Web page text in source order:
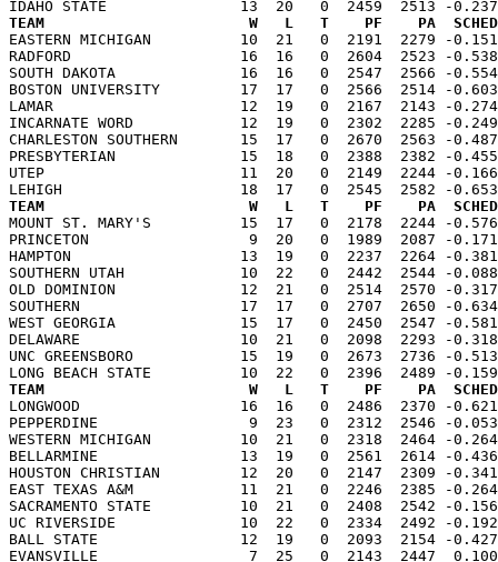
TEAM                       W   L   T    PF    PA  SCHED  ELOSS
EASTERN MICHIGAN          10  21   0  2191  2279 -
RADFORD                   16  16   0  2604  2523 -0.538
SOUTH DAKOTA              16  16   0  2547  2566 -
BOSTON UNIVERSITY         17  17   0  2566  2514 -
LAMAR                     12  19   0  2167  2143 -0.274
INCARNATE WORD            12  19   0  2302  2285 -
CHARLESTON SOUTHERN       15  17   0  2670  2563
PRESBYTERIAN              15  18   0  2388  2382 -
UTEP                      11  20   0  2149  2244 -0.166
TEAM                       W   L   T    PF    PA  SCHED  ELOSS
MOUNT ST. MARY'S          15  17   0  2178  2244 -
PRINCETON                  9  20   0  1989  2087 -0.171
HAMPTON                   13  19   0  2237  2264 -0.381
SOUTHERN UTAH             10  22   0  2442  2544 -
OLD DOMINION              12  21   0  2514  2570 -
SOUTHERN                  17  17   0  2707  2650 -0.634
WEST GEORGIA              15  17   0  2450  2547 -
DELAWARE                  10  21   0  2098  2293 -0.318
UNC GREENSBORO            15  19   0  2673  2736 -
TEAM                       W   L   T    PF    PA  SCHED  ELOSS
LONGWOOD                  16  16   0  2486  2370 -
PEPPERDINE                 9  23   0  2312  2546 -0.053
WESTERN MICHIGAN          10  21   0  2318  2464 -
BELLARMINE                13  19   0  2561  2614 -
HOUSTON CHRISTIAN         12  20   0  2147  2309 -
EAST TEXAS A&M            11  21   0  2246  2385 -
SACRAMENTO STATE          10  21   0  2408  2542 -
UC RIVERSIDE              10  22   0  2334  2492 -
BALL STATE                12  19   0  2093  2154 -0.427